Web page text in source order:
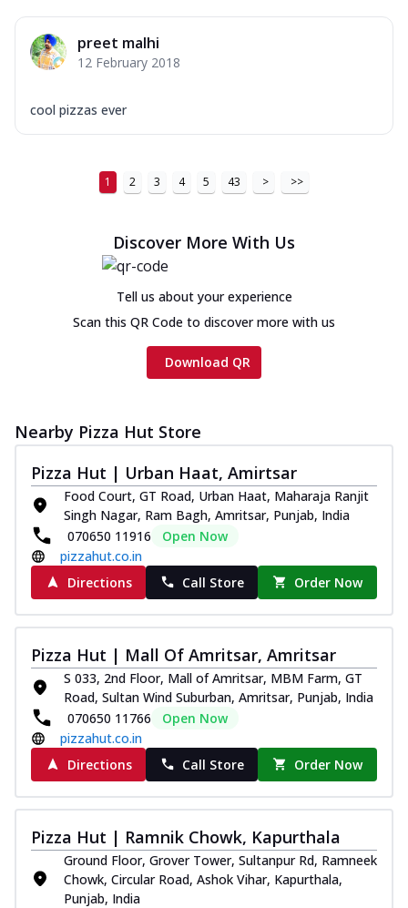
preet malhi
12 February 2018
cool pizzas ever
1 2 3 4 5 43 > >>
Discover More With Us
Tell us about your experience
Scan this QR Code to discover more with us
Download QR
Nearby Pizza Hut Store
Pizza Hut | Urban Haat, Amirtsar
Food Court, GT Road, Urban Haat, Maharaja Ranjit
Singh Nagar, Ram Bagh, Amritsar, Punjab, India
070650 11916
Open Now
pizzahut.co.in
Directions
Call Store Order Now
Pizza Hut | Mall Of Amritsar, Amritsar
S 033, 2nd Floor, Mall of Amritsar, MBM Farm, GT
Road, Sultan Wind Suburban, Amritsar, Punjab, India
070650 11766
Open Now
pizzahut.co.in
Directions
Call Store Order Now
Pizza Hut | Ramnik Chowk, Kapurthala
Ground Floor, Grover Tower, Sultanpur Rd, Ramneek
Chowk, Circular Road, Ashok Vihar, Kapurthala,
Punjab, India